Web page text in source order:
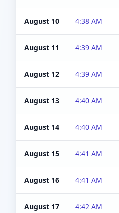
August 10 4:38 AM
August 11 4:39 AM
August 12 4:39 AM
August 13 4:40 AM
August 14 4:40 AM
August 15 4:41 AM
August 16 4:41 AM
August 17 4:42 AM